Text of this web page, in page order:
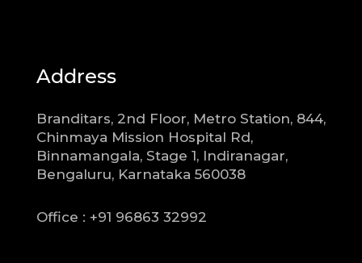
Address
Branditars, 2nd Floor, Metro Station, 844,
Chinmaya Mission Hospital Rd,
Binnamangala, Stage 1, Indiranagar,
Bengaluru, Karnataka 560038
Office : +91 96863 32992